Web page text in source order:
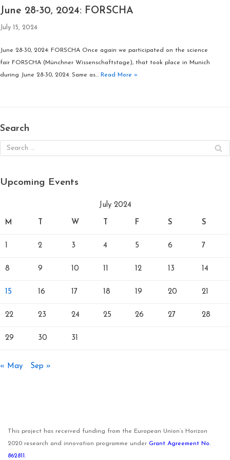
June 28-30, 2024: FORSCHA
July 15, 2024
June 28-30, 2024: FORSCHA Once again we participated on the science
fair FORSCHA (Münchner Wissenschaftstage), that took place in Munich
during June 28-30, 2024. Same as… Read More »
Search
Upcoming Events
July 2024
M T W T F S S
1 2 3 4 5 6 7
8 9 10 11 12 13 14
15 16 17 18 19 20 21
22 23 24 25 26 27 28
29 30 31
« May Sep »
This project has received funding from the European Union’s Horizon
2020 research and innovation programme under Grant Agreement No.
862811.